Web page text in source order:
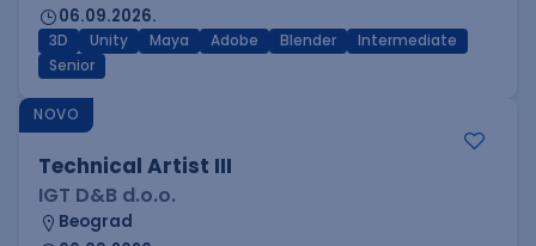
06.09.2026.
3D Unity Maya Adobe Blender
Intermediate
Senior
NOVO
Technical Artist III
IGT D&B d.o.o.
Beograd